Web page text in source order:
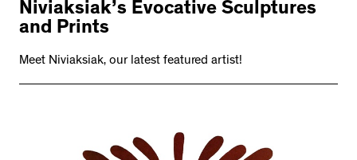
Niviaksiak’s Evocative Sculptures
and Prints
Meet Niviaksiak, our latest featured artist!